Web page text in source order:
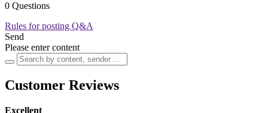
0 Questions
Rules for posting Q&A
Send
Please enter content
Customer Reviews
Excellent